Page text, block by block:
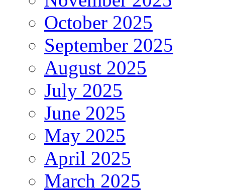
October 2025
September 2025
August 2025
July 2025
June 2025
May 2025
April 2025
March 2025